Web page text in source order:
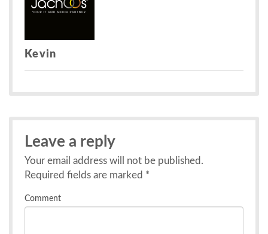
Kevin
Leave a reply
Your email address will not be published.
Required fields are marked *
Comment